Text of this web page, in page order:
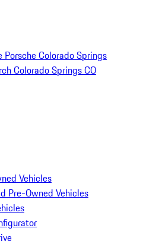
Porsche Colorado Springs
Colorado Springs CO
Vehicles
Pre-Owned Vehicles